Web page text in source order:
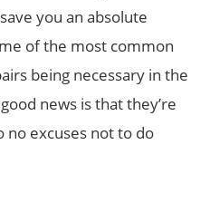
you an absolute
of the most common
being necessary in the
news is that they’re
no excuses not to do